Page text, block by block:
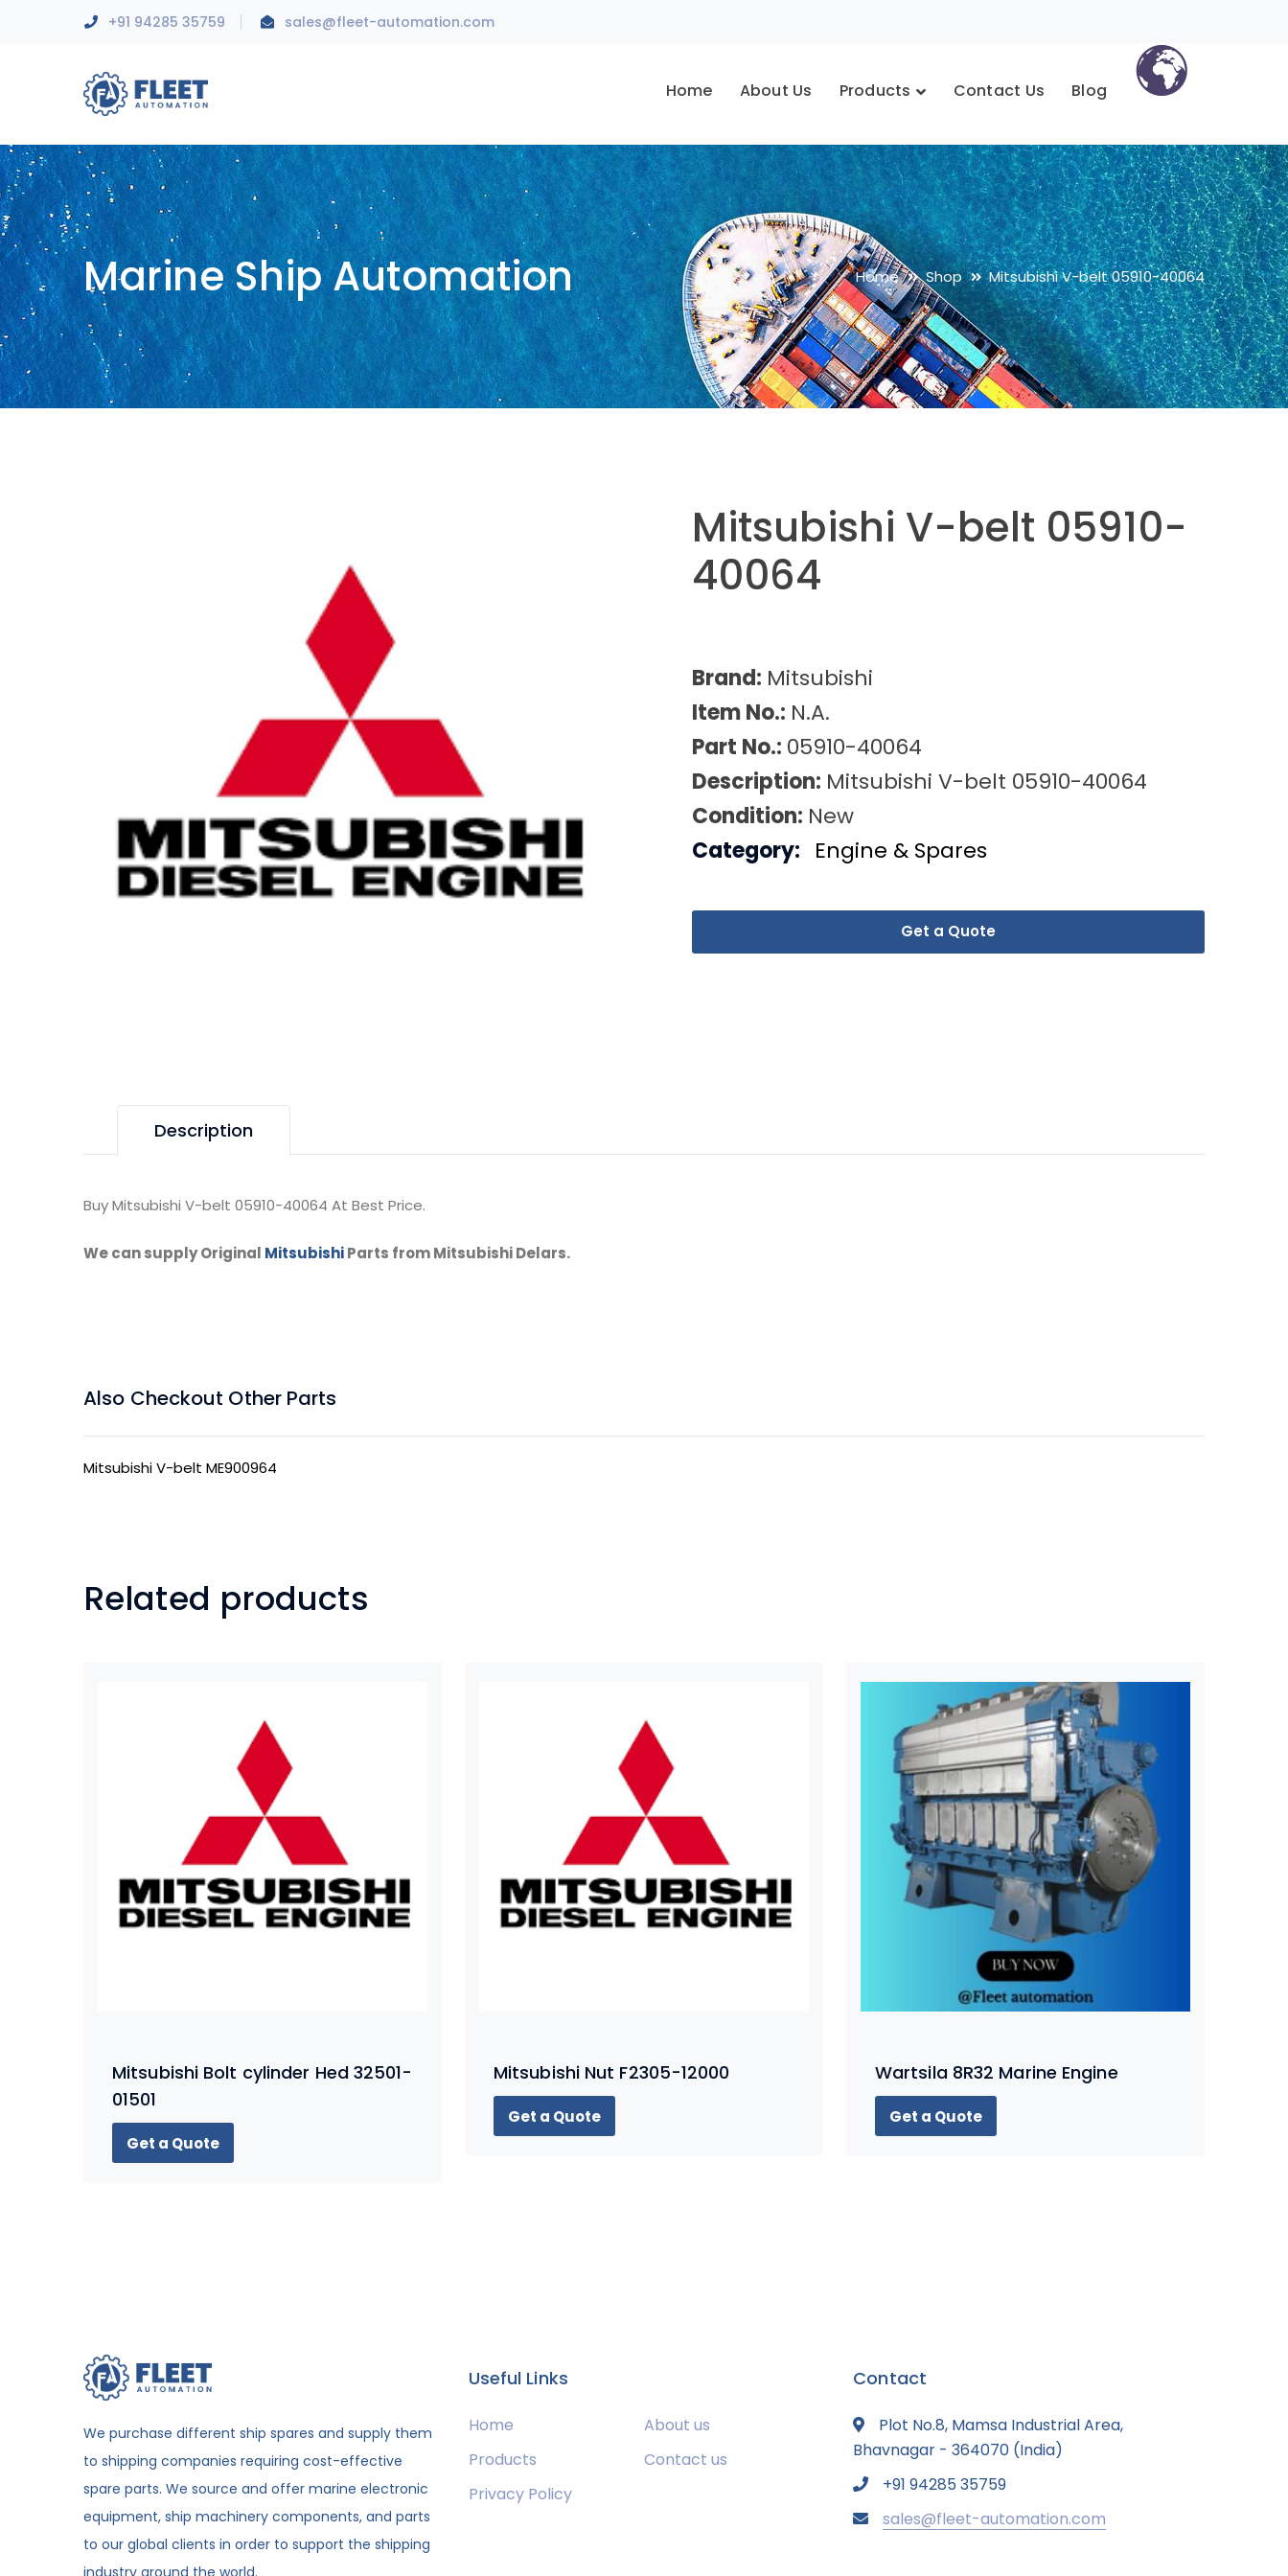
+91 94285 35759 sales@fleet-automation.com
Home About Us Products Contact Us Blog
Marine Ship Automation Home Shop Mitsubishi V-belt 05910-40064
Mitsubishi V-belt 05910-
40064
Brand: Mitsubishi
Item No.: N.A.
Part No.: 05910-40064
Description: Mitsubishi V-belt 05910-40064
Condition: New
Get a Quote
Category: Engine & Spares
Description
Buy Mitsubishi V-belt 05910-40064 At Best Price.
We can supply Original MitsubishiParts from Mitsubishi Delars.
Also Checkout Other Parts
Mitsubishi V-belt ME900964
Related products
Mitsubishi Bolt cylinder Hed 32501-
01501
Get a Quote
Mitsubishi Nut F2305-12000
Get a Quote
Wartsila 8R32 Marine Engine
Get a Quote
We purchase different ship spares and supply them
to shipping companies requiring cost-effective
spare parts. We source and offer marine electronic
equipment, ship machinery components, and parts
to our global clients in order to support the shipping
industry around the world.
Useful Links
Home
About us
Products
Contact us
Privacy Policy
Contact
Plot No.8, Mamsa Industrial Area,
Bhavnagar - 364070 (India)
+91 94285 35759
sales@fleet-automation.com